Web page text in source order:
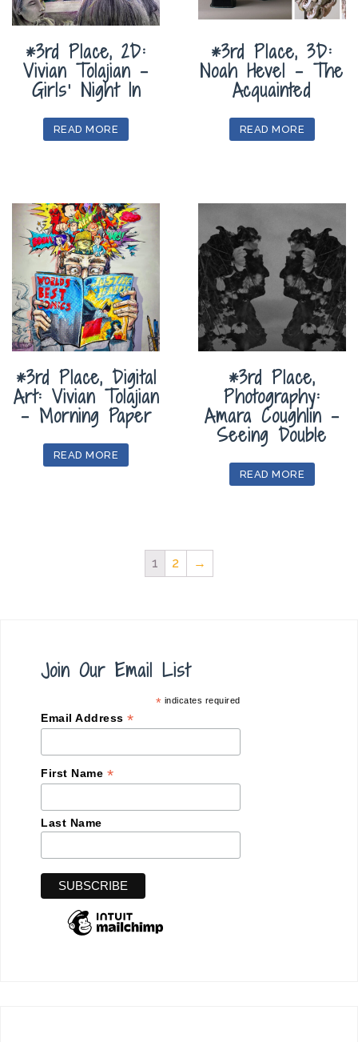
*3rd Place, 2D:
Vivian Tolajian –
Girls’ Night In
READ MORE
*3rd Place, 3D:
Noah Hevel – The
Acquainted
READ MORE
*3rd Place, Digital
Art: Vivian Tolajian
– Morning Paper
READ MORE
*3rd Place,
Photography:
Amara Coughlin –
Seeing Double
READ MORE
1 2 →
Join Our Email List
* indicates required
Email Address *
First Name *
Last Name